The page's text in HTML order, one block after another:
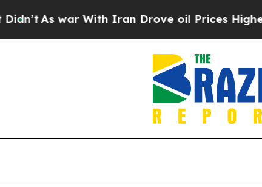
As war With Iran Drove oil Prices Higher,